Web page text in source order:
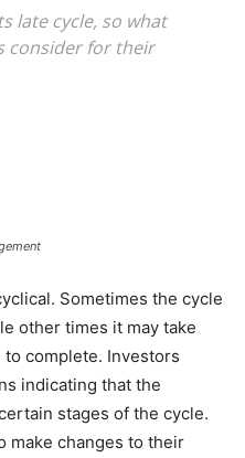
late cycle, so what
consider for their
Sometimes the cycle
other times it may take
complete. Investors
indicating that the
stages of the cycle.
make changes to their